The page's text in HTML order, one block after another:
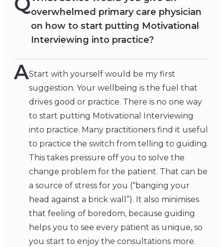
overwhelmed primary care physician
on how to start putting Motivational
Interviewing into practice?
AStart with yourself would be my first
suggestion. Your wellbeing is the fuel that
drives good or practice. There is no one way
to start putting Motivational Interviewing
into practice. Many practitioners find it useful
to practice the switch from telling to guiding.
This takes pressure off you to solve the
change problem for the patient. That can be
a source of stress for you (“banging your
head against a brick wall”). It also minimises
that feeling of boredom, because guiding
helps you to see every patient as unique, so
you start to enjoy the consultations more.